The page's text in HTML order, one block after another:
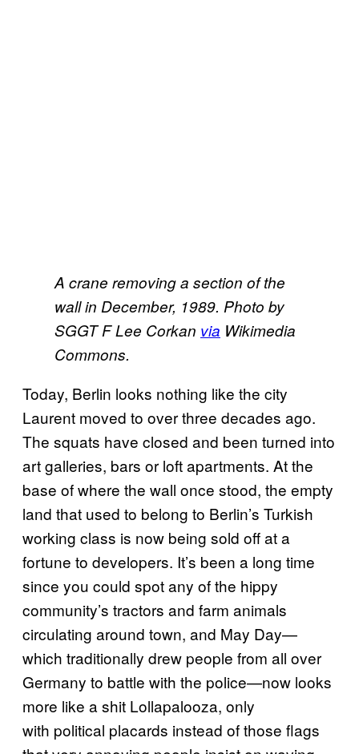
A crane removing a section of the
wall in December, 1989. Photo by
SGGT F Lee Corkan ​via Wikimedia
Commons.
Today, Berlin looks nothing like the city
Laurent moved to over three decades ago.
The squats have closed and been turned into
art galleries, bars or loft apartments. At the
base of where the wall once stood, the empty
land that used to belong to Berlin’s Turkish
working class is now being sold off at a
fortune to developers. It’s been a long time
since you could spot any of the hippy
community’s tractors and farm animals
circulating around town, and May Day—
which traditionally drew people from all over
Germany to battle with the police—now looks
more like a shit Lollapalooza, only
with political placards instead of those flags